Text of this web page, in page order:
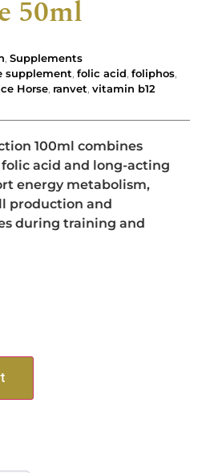
50ml
, Supplements
supplement, folic acid, foliphos,
Horse, ranvet, vitamin b12
100ml combines
acid and long-acting
energy metabolism,
production and
during training and